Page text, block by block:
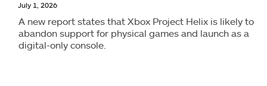
July 1, 2026
A new report states that Xbox Project Helix is likely to
abandon support for physical games and launch as a
digital-only console.